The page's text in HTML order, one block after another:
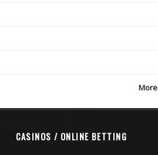
More
CASINOS / ONLINE BETTING